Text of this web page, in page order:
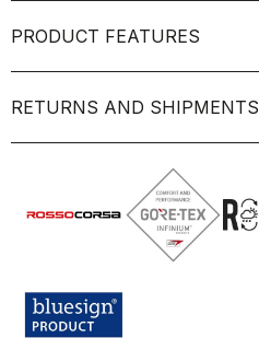
PRODUCT FEATURES
RETURNS AND SHIPMENTS